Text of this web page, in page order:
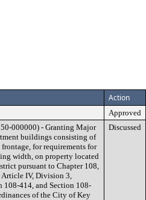
Action
Approved
000000) - Granting Major
buildings consisting of
for requirements for
width, on property located
pursuant to Chapter 108,
Article IV, Division 3,
108-414, and Section 108-
of the City of Key
Discussed